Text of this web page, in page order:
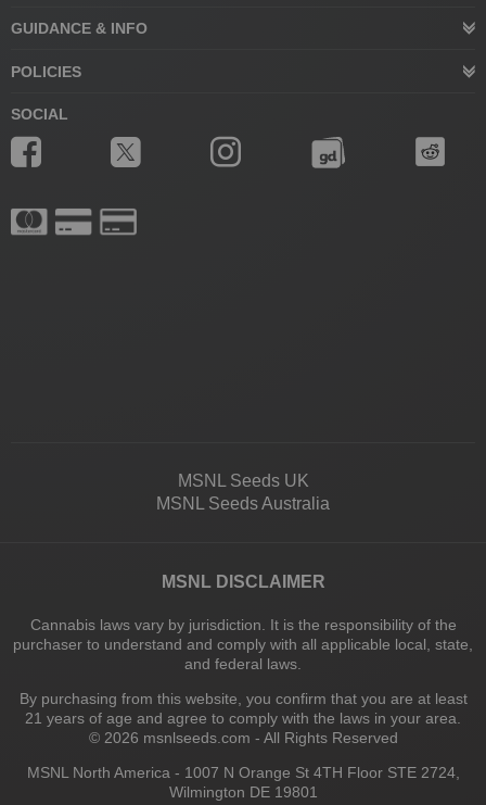
GUIDANCE & INFO
POLICIES
SOCIAL
MSNL Seeds UK
MSNL Seeds Australia
MSNL DISCLAIMER
Cannabis laws vary by jurisdiction. It is the responsibility of the
purchaser to understand and comply with all applicable local, state,
and federal laws.
By purchasing from this website, you confirm that you are at least
21 years of age and agree to comply with the laws in your area.
© 2026 msnlseeds.com - All Rights Reserved
MSNL North America - 1007 N Orange St 4TH Floor STE 2724,
Wilmington DE 19801